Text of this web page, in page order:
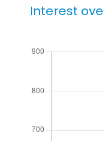
Interest